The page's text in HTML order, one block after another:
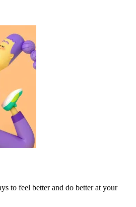
to feel better and do better at your